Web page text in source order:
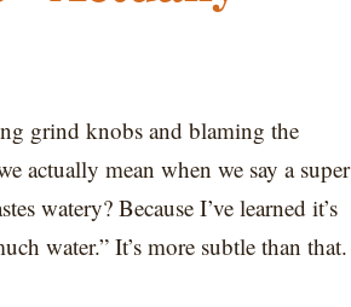
grind knobs and blaming the
actually mean when we say a super
watery? Because I’ve learned it’s
water.” It’s more subtle than that.